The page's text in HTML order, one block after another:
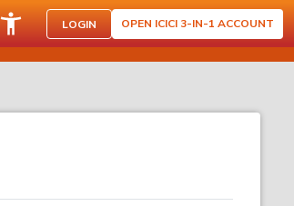
LOGIN OPEN ICICI 3-IN-1 ACCOUNT